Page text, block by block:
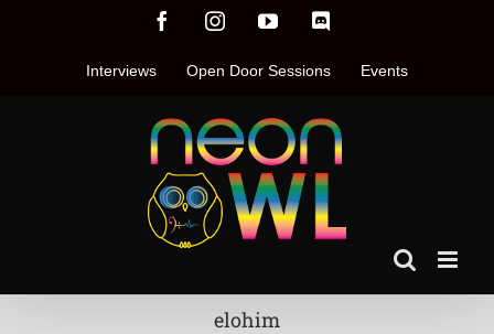
FacebookInstagramYouTube
Interviews Open Door Sessions Events
elohim